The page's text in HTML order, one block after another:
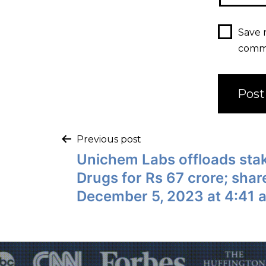
Save
Previous post
Unichem Labs offloads
Drugs for Rs 67 crore;
December 5, 2023 at 4:41